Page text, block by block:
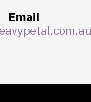
Email